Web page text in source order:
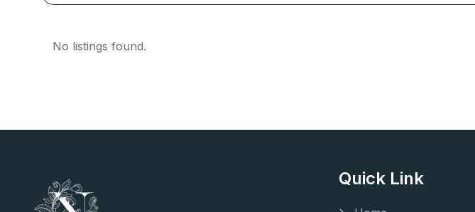
No listings found.
Quick Link